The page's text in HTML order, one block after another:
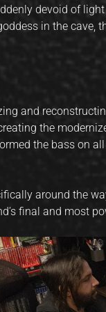
devoid of
in the cave,
and
the
the bass on
around the
final and most